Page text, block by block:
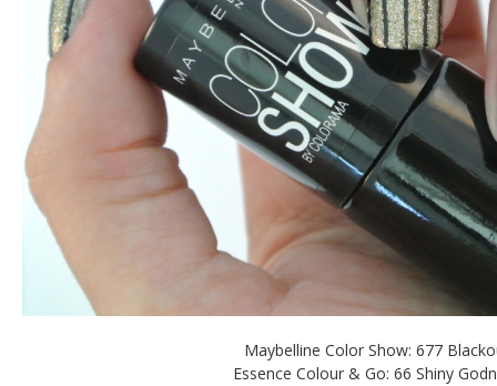
Maybelline Color Show: 677
Essence Colour & Go: 66 Shiny